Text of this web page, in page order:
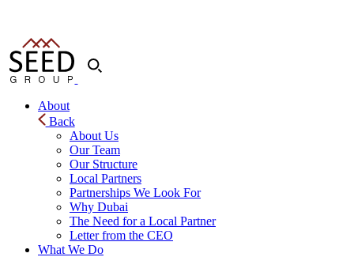
About
Back
About Us
Our Team
Our Structure
Local Partners
Partnerships We Look For
Why Dubai
The Need for a Local Partner
Letter from the CEO
What We Do